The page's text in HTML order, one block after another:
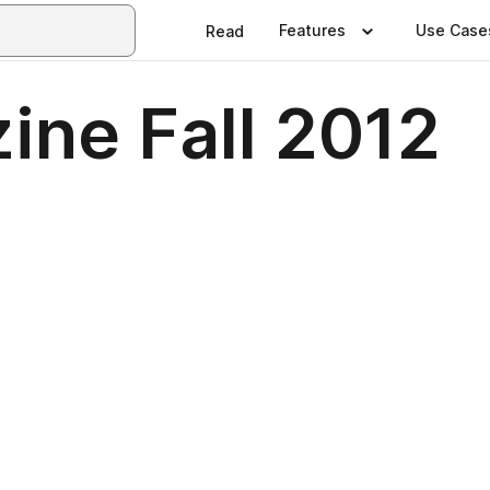
Read Features Use
Fall 2012